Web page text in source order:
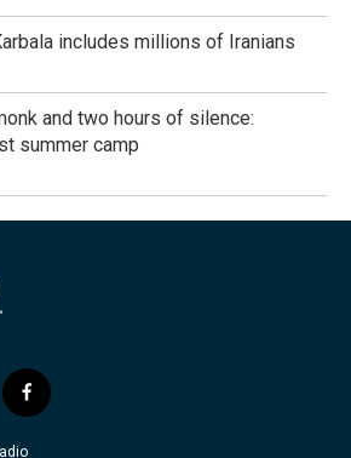
includes millions of Iranians
and two hours of silence:
summer camp
f
a
c